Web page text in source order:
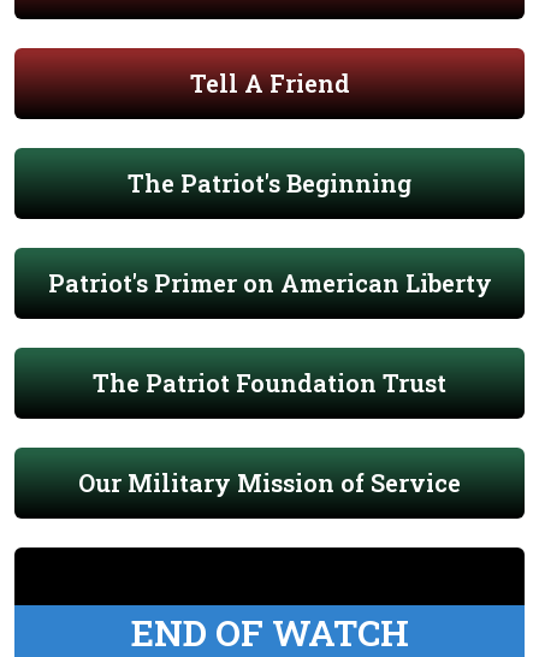
Tell A Friend
The Patriot's Beginning
Patriot's Primer on American Liberty
The Patriot Foundation Trust
Our Military Mission of Service
END OF WATCH